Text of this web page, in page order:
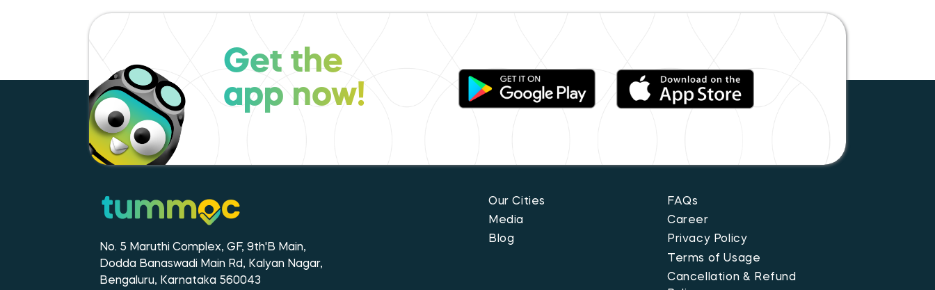
Get the
app now!
No. 5 Maruthi Complex, GF, 9th'B Main,
Dodda Banaswadi Main Rd, Kalyan Nagar,
Bengaluru, Karnataka 560043
Our Cities
Media
Blog
FAQs
Career
Privacy Policy
Terms of Usage
Cancellation & Refund